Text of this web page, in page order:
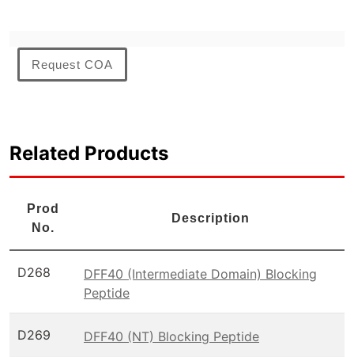
Request COA
Related Products
Prod
No.
Description
D268
DFF40 (Intermediate Domain) Blocking
Peptide
D269 DFF40 (NT) Blocking Peptide